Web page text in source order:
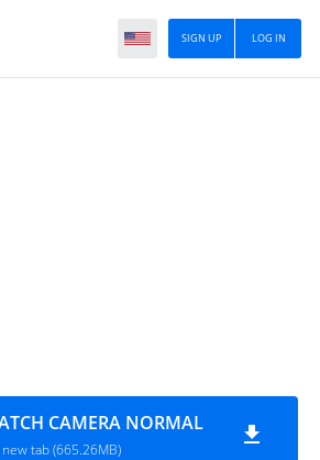
LOG IN
SIGN UP
CAMERA NORMAL
tab (665.26MB)